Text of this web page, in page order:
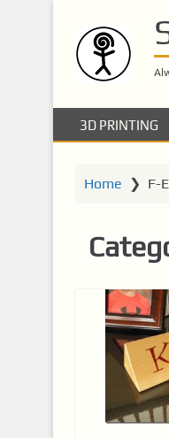
m
3D PRINTING
Home ❯ F-